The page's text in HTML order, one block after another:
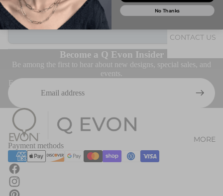
CONTACT US
MORE
Submit
Become a Q Evon Insider
Be among the first to hear about new designs, special sales, and
events.
Email
Payment methods
No Thanks